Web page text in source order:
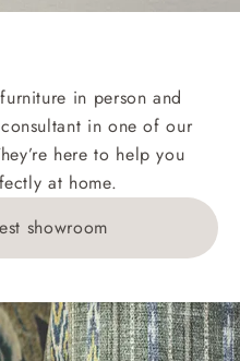
HS, IV, KA, KW,
at £199; 6 pieces at
please ring 0808
items will be advised
in person and
in one of our
here to help you
at home.
showroom